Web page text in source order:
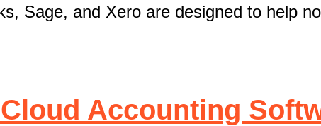
Sage, and Xero are designed to help
Accounting